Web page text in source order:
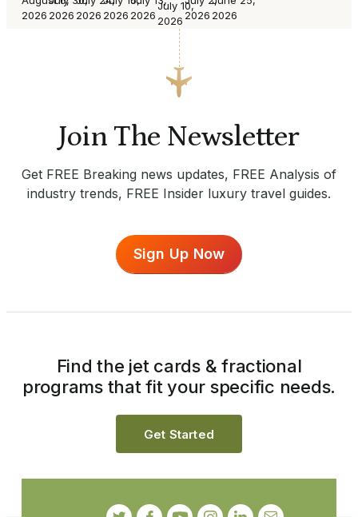
2026 2026 2026 2026 2026
July 10,
2026 2026 2026
Join The Newsletter
Get FREE Breaking news updates, FREE Analysis of
industry trends, FREE Insider luxury travel guides.
Sign Up Now
Find the jet cards & fractional
programs that fit your specific needs.
Get Started